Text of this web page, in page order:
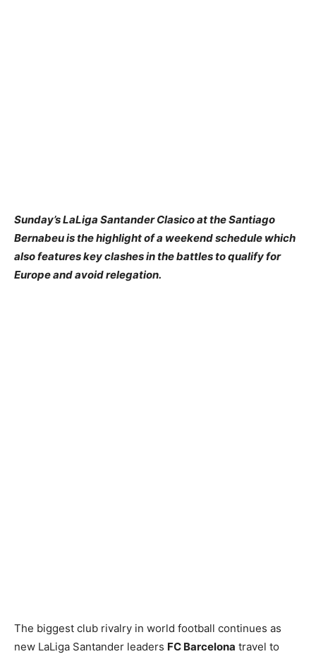
Sunday’s LaLiga Santander Clasico at the Santiago
Bernabeu is the highlight of a weekend schedule which
also features key clashes in the battles to qualify for
Europe and avoid relegation.
The biggest club rivalry in world football continues as
new LaLiga Santander leaders FC Barcelona travel to